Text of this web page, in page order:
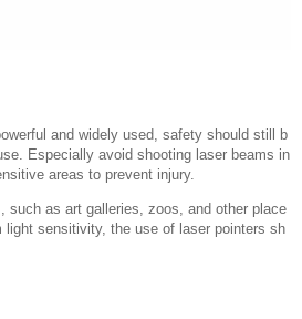
and widely used, safety should still b
Especially avoid shooting laser beams in
areas to prevent injury.
such as art galleries, zoos, and other place
light sensitivity, the use of laser pointers sh